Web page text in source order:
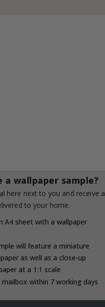
a wallpaper sample?
here next to you and receive a
to your home.
A4 sheet with a wallpaper
will feature a miniature
as well as a close-up
at a 1:1 scale
within 7 working days